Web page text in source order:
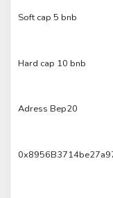
Soft cap 5 bnb
Hard cap 10 bnb
Adress Bep20